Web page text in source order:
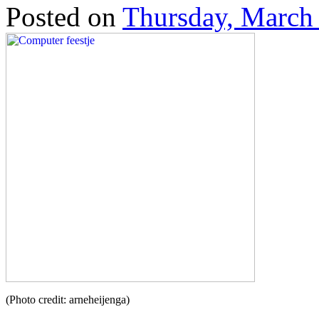
Posted on Thursday,
(Photo credit: arneheijenga)